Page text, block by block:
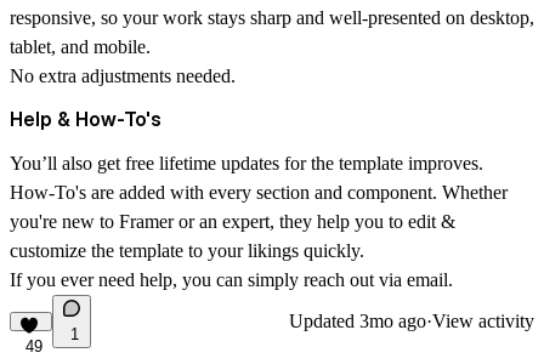
responsive, so your work stays sharp and well-presented on desktop,
tablet, and mobile.
No extra adjustments needed.
Help & How-To's
You’ll also get free lifetime updates for the template improves.
How-To's are added with every section and component. Whether
you're new to Framer or an expert, they help you to edit &
customize the template to your likings quickly.
If you ever need help, you can simply reach out via email.
49
1
Updated 3mo ago·View activity